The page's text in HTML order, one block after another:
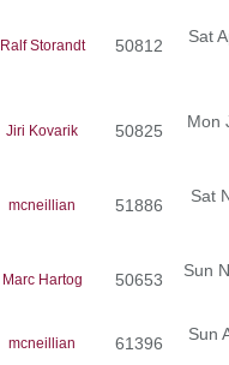
Ralf Storandt 50812 Sat
Jiri Kovarik 50825 Mon
mcneillian 51886 Sat
Marc Hartog 50653 Sun
mcneillian 61396 Sun